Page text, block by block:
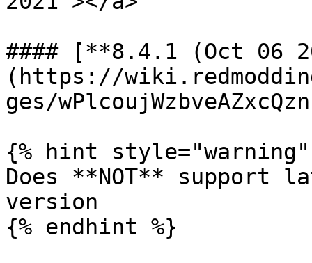
#### [**8.4.1 (Oct 06
(https://
ges/
{% hint style="warning"
Does **NOT** support
version
{% endhint %}